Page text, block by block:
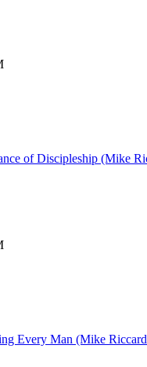
of Discipleship (Mike
Every Man (Mike